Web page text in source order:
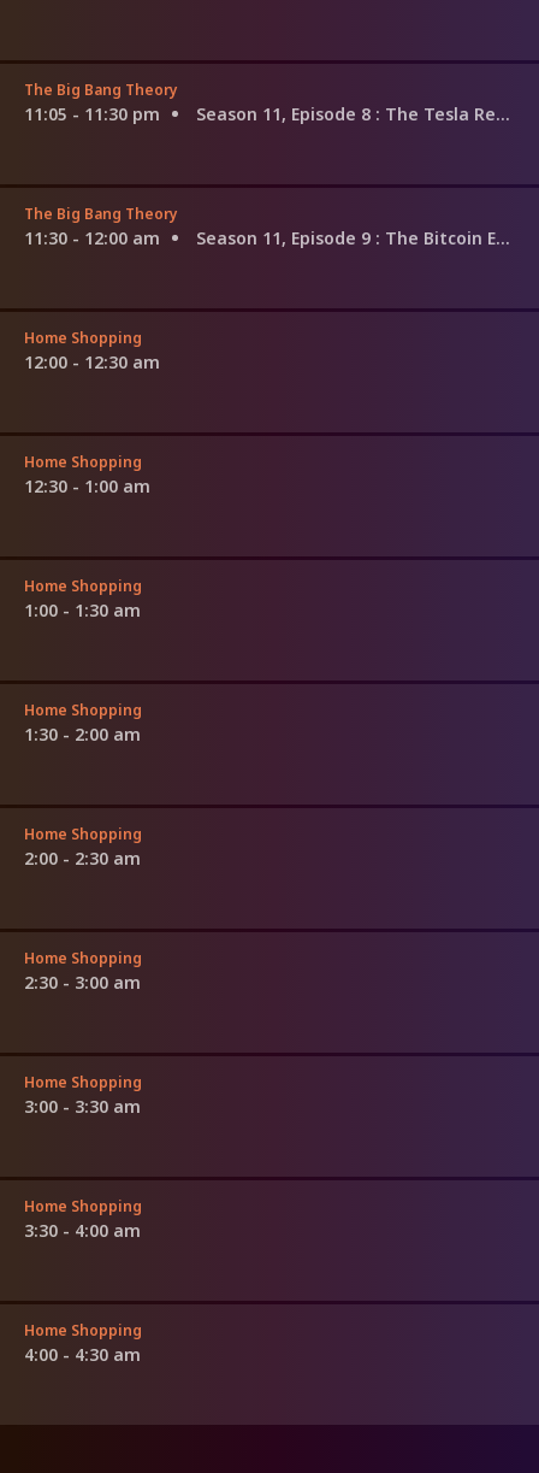
The Big Bang Theory
11:05 - 11:30 pm Season 11, Episode 8 : The Tesla Recoil
The Big Bang Theory
11:30 - 12:00 am Season 11, Episode 9 : The Bitcoin Entanglement
Home Shopping
12:00 - 12:30 am
Home Shopping
12:30 - 1:00 am
Home Shopping
1:00 - 1:30 am
Home Shopping
1:30 - 2:00 am
Home Shopping
2:00 - 2:30 am
Home Shopping
2:30 - 3:00 am
Home Shopping
3:00 - 3:30 am
Home Shopping
3:30 - 4:00 am
Home Shopping
4:00 - 4:30 am